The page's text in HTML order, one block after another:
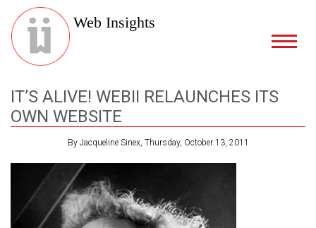
Web Insights
IT’S ALIVE! WEBII RELAUNCHES ITS
OWN WEBSITE
By Jacqueline Sinex, Thursday, October 13, 2011